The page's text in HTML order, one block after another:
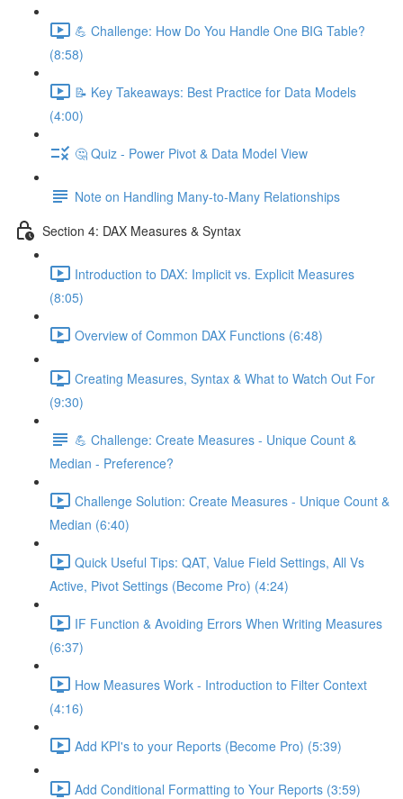
💪 Challenge: How Do You Handle One BIG Table?
(8:58)
📝 Key Takeaways: Best Practice for Data Models
(4:00)
🤔 Quiz - Power Pivot & Data Model View
Note on Handling Many-to-Many Relationships
Section 4: DAX Measures & Syntax
Introduction to DAX: Implicit vs. Explicit Measures
(8:05)
Overview of Common DAX Functions (6:48)
Creating Measures, Syntax & What to Watch Out For
(9:30)
💪 Challenge: Create Measures - Unique Count &
Median - Preference?
Challenge Solution: Create Measures - Unique Count &
Median (6:40)
Quick Useful Tips: QAT, Value Field Settings, All Vs
Active, Pivot Settings (Become Pro) (4:24)
IF Function & Avoiding Errors When Writing Measures
(6:37)
How Measures Work - Introduction to Filter Context
(4:16)
Add KPI's to your Reports (Become Pro) (5:39)
Add Conditional Formatting to Your Reports (3:59)